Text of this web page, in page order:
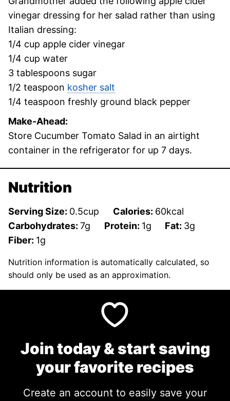
vinegar dressing for her salad rather than using
Italian dressing:
1/4 cup apple cider vinegar
1/4 cup water
3 tablespoons sugar
1/2 teaspoon kosher salt
1/4 teaspoon freshly ground black pepper
Make-Ahead:
Store Cucumber Tomato Salad in an airtight
container in the refrigerator for up 7 days.
Nutrition
Serving Size: 0.5cup Calories: 60kcal
Carbohydrates: 7g Protein: 1g Fat: 3g
Fiber: 1g
Nutrition information is automatically calculated, so
should only be used as an approximation.
Join today & start saving
your favorite recipes
Create an account to easily save your